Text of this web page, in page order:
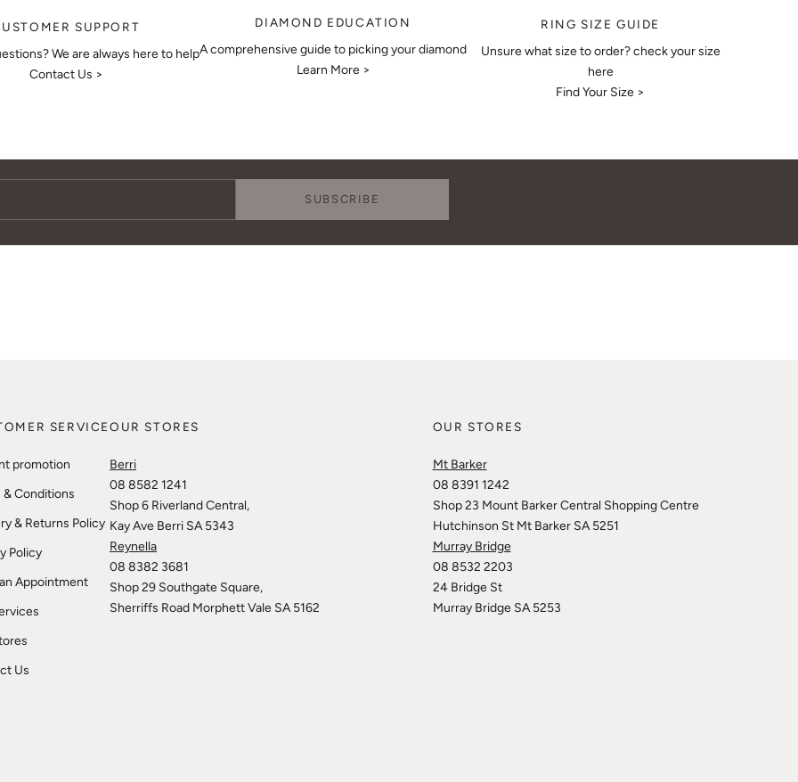
SUPPORT
We are always here to help
Contact Us >
DIAMOND EDUCATION
A comprehensive guide to picking your diamond
Learn More >
RING SIZE GUIDE
Unsure what size to order? check your size
here
Find Your Size >
SUBSCRIBE
SERVICE
promotion
& Conditions
& Returns Policy
Policy
Appointment
Us
OUR STORES
Berri
08 8582 1241
Shop 6 Riverland Central,
Kay Ave Berri SA 5343
Reynella
08 8382 3681
Shop 29 Southgate Square,
Sherriffs Road Morphett Vale SA 5162
OUR STORES
Mt Barker
08 8391 1242
Shop 23 Mount Barker Central Shopping Centre
Hutchinson St Mt Barker SA 5251
Murray Bridge
08 8532 2203
24 Bridge St
Murray Bridge SA 5253